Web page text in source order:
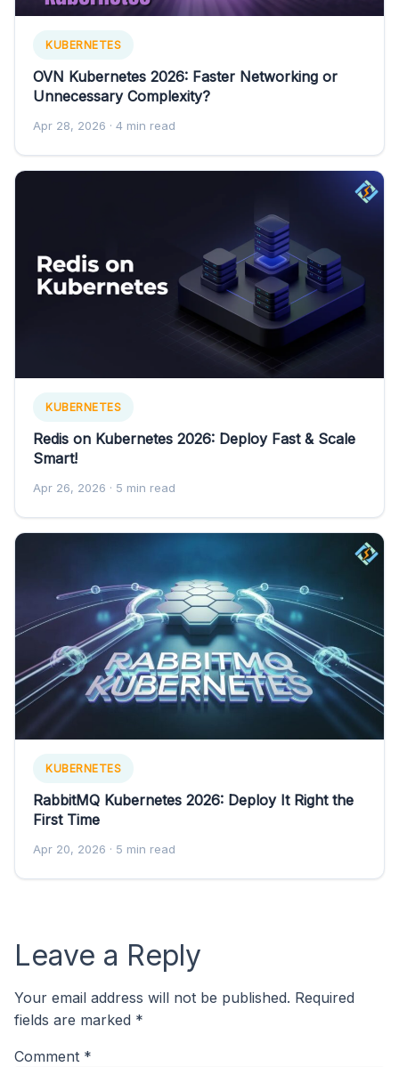
KUBERNETES
OVN Kubernetes 2026: Faster Networking or
Unnecessary Complexity?
Apr 28, 2026 · 4 min read
KUBERNETES
Redis on Kubernetes 2026: Deploy Fast & Scale
Smart!
Apr 26, 2026 · 5 min read
KUBERNETES
RabbitMQ Kubernetes 2026: Deploy It Right the
First Time
Apr 20, 2026 · 5 min read
Leave a Reply
Your email address will not be published. Required
fields are marked *
Comment *